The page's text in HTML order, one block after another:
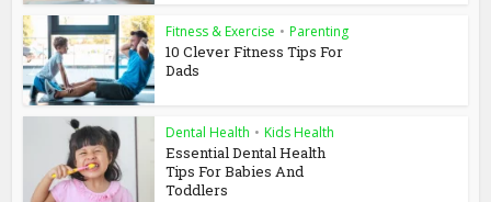
Fitness & Exercise • Parenting
10 Clever Fitness Tips For
Dads
Dental Health • Kids Health
Essential Dental Health
Tips For Babies And
Toddlers